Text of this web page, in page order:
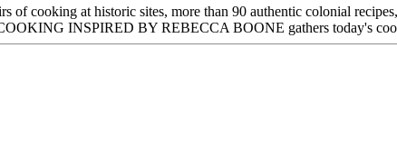
of cooking at historic sites, more than 90 authentic colonial
INSPIRED BY REBECCA BOONE gathers today's